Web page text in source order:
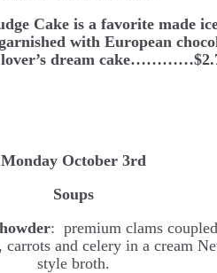
Cake is a favorite made
with European
lover’s dream
Monday October 3rd
Soups
: premium clams
carrots and celery in a cream
style broth.